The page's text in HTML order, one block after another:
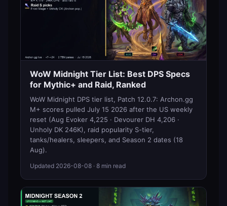
WoW Midnight Tier List: Best DPS Specs
for Mythic+ and Raid, Ranked
WoW Midnight DPS tier list, Patch 12.0.7: Archon.gg
M+ scores pulled July 15 2026 after the US weekly
reset (Aug Evoker 4,225 · Devourer DH 4,206 ·
Unholy DK 246K), raid popularity S-tier,
tanks/healers, sleepers, and Season 2 dates (18
Aug).
Updated 2026-08-08 · 8 min read